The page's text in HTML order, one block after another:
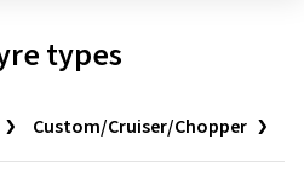
types
Custom/Cruiser/Chopper